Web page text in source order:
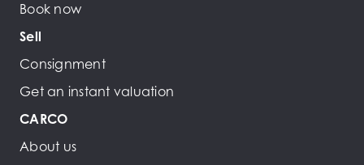
Book now
Sell
Consignment
Get an instant valuation
CARCO
About us